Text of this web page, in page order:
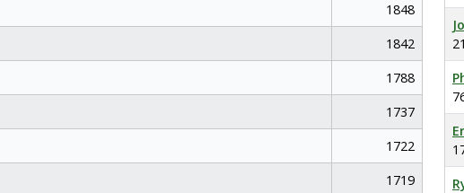
1848
1842
1788
1737
1722
1719